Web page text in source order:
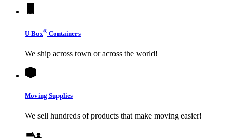
U-Box® Containers
We ship across town or across the world!
Moving Supplies
We sell hundreds of products that make moving easier!